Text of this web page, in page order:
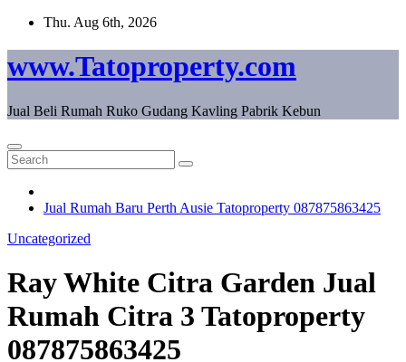
Skip
content
Thu. Aug 6th, 2026
www.Tatoproperty.com
Jual Beli Rumah Ruko Gudang Kavling Pabrik Kebun
Jual Rumah Baru Perth Ausie Tatoproperty 087875863425
Uncategorized
Ray White Citra Garden Jual
Rumah Citra 3 Tatoproperty
087875863425